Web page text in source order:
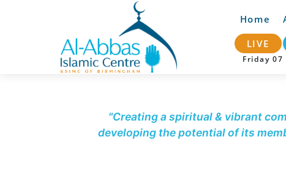
Home
LIVE
Friday
"Creating a spiritual & vibrant
developing the potential of its